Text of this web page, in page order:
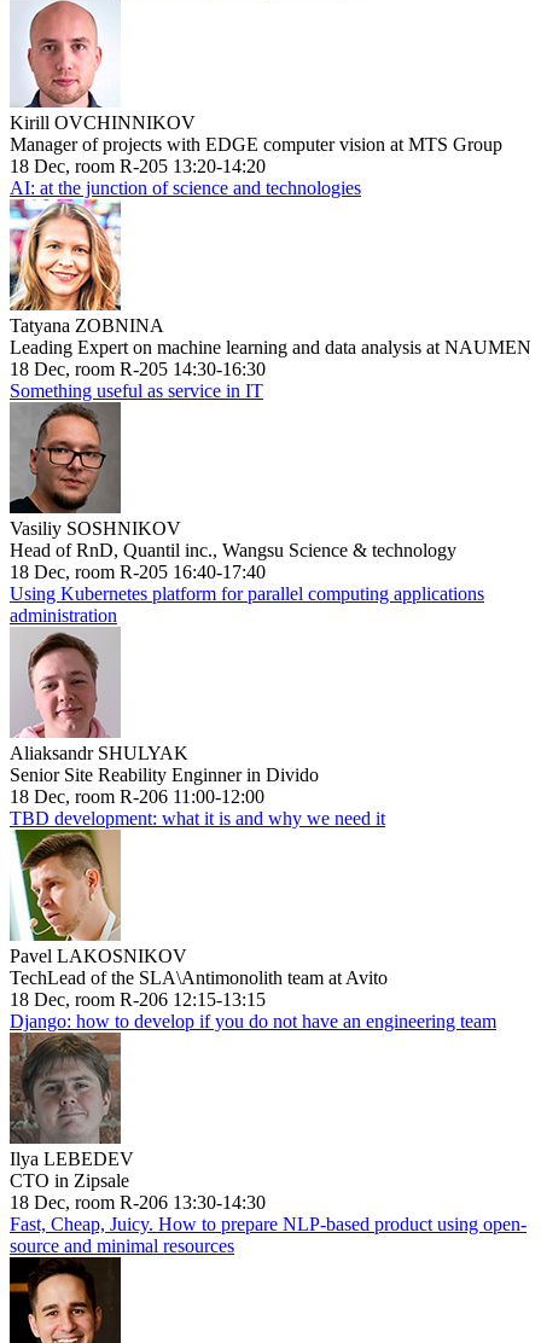
Kirill OVCHINNIKOV
Manager of projects with EDGE computer vision at MTS Group
18 Dec, room R-205 13:20-14:20
AI: at the junction of science and technologies
Tatyana ZOBNINA
Leading Expert on machine learning and data analysis at NAUMEN
18 Dec, room R-205 14:30-16:30
Something useful as service in IT
Vasiliy SOSHNIKOV
Head of RnD, Quantil inc., Wangsu Science & technology
18 Dec, room R-205 16:40-17:40
Using Kubernetes platform for parallel computing applications
administration
Aliaksandr SHULYAK
Senior Site Reability Enginner in Divido
18 Dec, room R-206 11:00-12:00
TBD development: what it is and why we need it
Pavel LAKOSNIKOV
TechLead of the SLA\Antimonolith team at Avito
18 Dec, room R-206 12:15-13:15
Django: how to develop if you do not have an engineering team
Ilya LEBEDEV
CTO in Zipsale
18 Dec, room R-206 13:30-14:30
Fast, Cheap, Juicy. How to prepare NLP-based product using open-
source and minimal resources